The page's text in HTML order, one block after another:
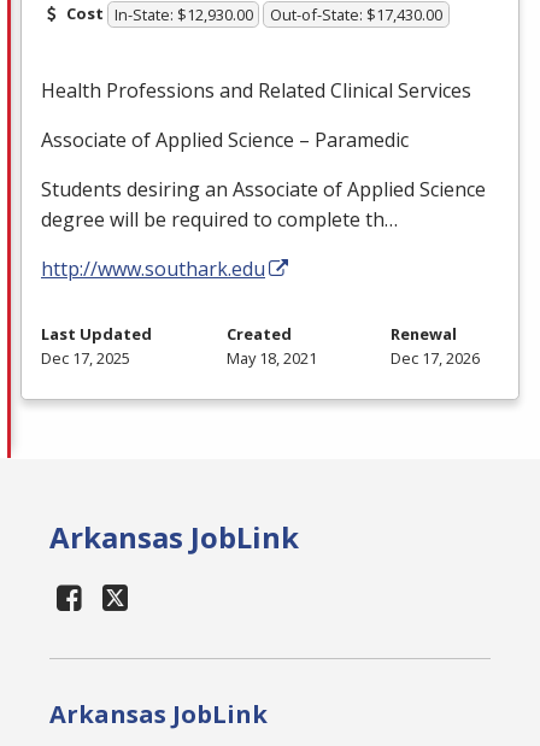
Cost In-State: $12,930.00 Out-of-State: $17,430.00
Health Professions and Related Clinical Services
Associate of Applied Science – Paramedic
Students desiring an Associate of Applied Science
degree will be required to complete th…
http://www.southark.edu
Last Updated
Dec 17, 2025
Created
May 18, 2021
Renewal
Dec 17, 2026
Arkansas JobLink
Arkansas JobLink